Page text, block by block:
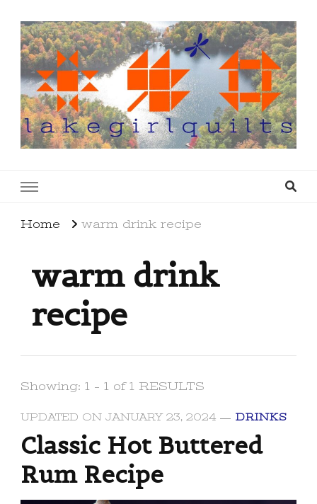
Home warm drink recipe
warm drink
recipe
Showing: 1 - 1 of 1 RESULTS
UPDATED ON JANUARY 23, 2024 DRINKS
Classic Hot Buttered
Rum Recipe